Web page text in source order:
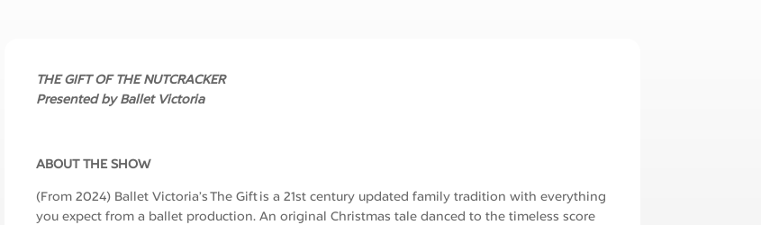
THE GIFT OF THE NUTCRACKER
Presented by Ballet Victoria
ABOUT THE SHOW
(From 2024) Ballet Victoria’s The Gift is a 21st century updated family tradition with everything
you expect from a ballet production. An original Christmas tale danced to the timeless score